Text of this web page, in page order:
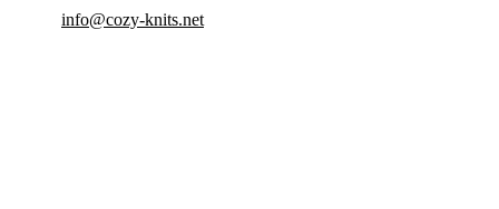
info@cozy-knits.net